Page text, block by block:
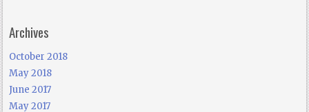
Archives
October 2018
May 2018
June 2017
May 2017